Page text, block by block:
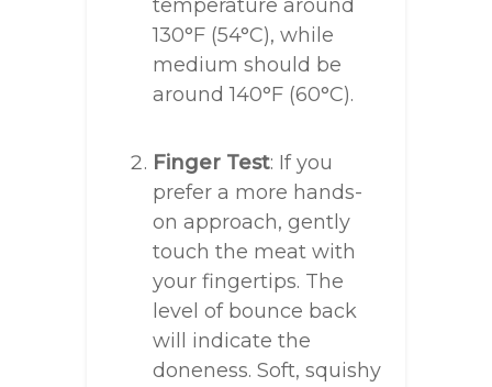
temperature around
130°F (54°C), while
medium should be
around 140°F (60°C).
Finger Test: If you
prefer a more hands-
on approach, gently
touch the meat with
your fingertips. The
level of bounce back
will indicate the
doneness. Soft, squishy